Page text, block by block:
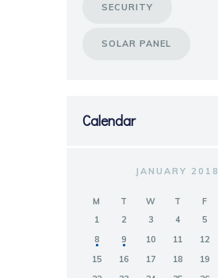
SECURITY
SOLAR PANEL
Calendar
JANUARY 2018
M T W T F
1
2 3 4 5
8
9 10 11 12
15
16 17 18 19